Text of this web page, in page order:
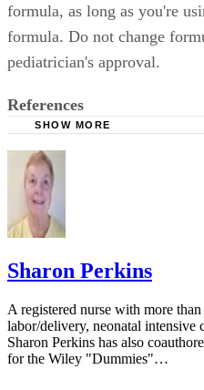
formula, as long as you're
formula. Do not change
pediatrician's approval.
References
SHOW MORE
Sharon Perkins
A registered nurse with more
labor/delivery, neonatal
Sharon Perkins has also
for the Wiley "Dummies"…